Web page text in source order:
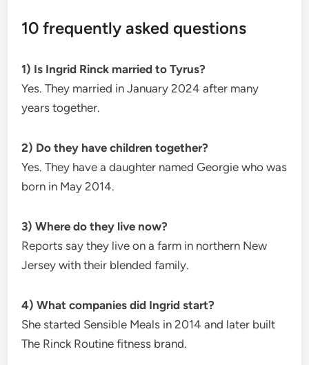
10 frequently asked questions
1) Is Ingrid Rinck married to Tyrus?
Yes. They married in January 2024 after many
years together.
2) Do they have children together?
Yes. They have a daughter named Georgie who was
born in May 2014.
3) Where do they live now?
Reports say they live on a farm in northern New
Jersey with their blended family.
4) What companies did Ingrid start?
She started Sensible Meals in 2014 and later built
The Rinck Routine fitness brand.